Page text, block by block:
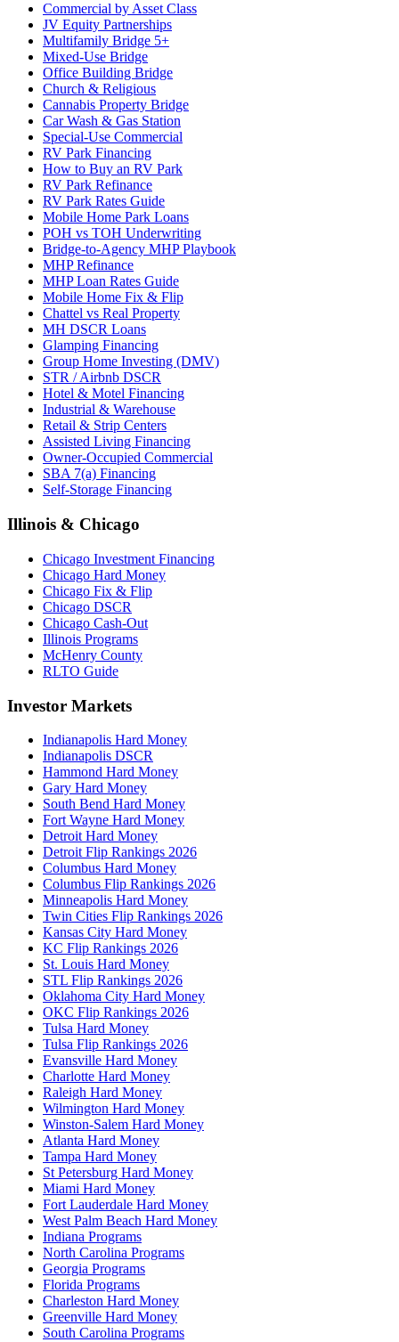
Commercial by Asset Class
JV Equity Partnerships
Multifamily Bridge 5+
Mixed-Use Bridge
Office Building Bridge
Church & Religious
Cannabis Property Bridge
Car Wash & Gas Station
Special-Use Commercial
RV Park Financing
How to Buy an RV Park
RV Park Refinance
RV Park Rates Guide
Mobile Home Park Loans
POH vs TOH Underwriting
Bridge-to-Agency MHP Playbook
MHP Refinance
MHP Loan Rates Guide
Mobile Home Fix & Flip
Chattel vs Real Property
MH DSCR Loans
Glamping Financing
Group Home Investing (DMV)
STR / Airbnb DSCR
Hotel & Motel Financing
Industrial & Warehouse
Retail & Strip Centers
Assisted Living Financing
Owner-Occupied Commercial
SBA 7(a) Financing
Self-Storage Financing
Illinois & Chicago
Chicago Investment Financing
Chicago Hard Money
Chicago Fix & Flip
Chicago DSCR
Chicago Cash-Out
Illinois Programs
McHenry County
RLTO Guide
Investor Markets
Indianapolis Hard Money
Indianapolis DSCR
Hammond Hard Money
Gary Hard Money
South Bend Hard Money
Fort Wayne Hard Money
Detroit Hard Money
Detroit Flip Rankings 2026
Columbus Hard Money
Columbus Flip Rankings 2026
Minneapolis Hard Money
Twin Cities Flip Rankings 2026
Kansas City Hard Money
KC Flip Rankings 2026
St. Louis Hard Money
STL Flip Rankings 2026
Oklahoma City Hard Money
OKC Flip Rankings 2026
Tulsa Hard Money
Tulsa Flip Rankings 2026
Evansville Hard Money
Charlotte Hard Money
Raleigh Hard Money
Wilmington Hard Money
Winston-Salem Hard Money
Atlanta Hard Money
Tampa Hard Money
St Petersburg Hard Money
Miami Hard Money
Fort Lauderdale Hard Money
West Palm Beach Hard Money
Indiana Programs
North Carolina Programs
Georgia Programs
Florida Programs
Charleston Hard Money
Greenville Hard Money
South Carolina Programs